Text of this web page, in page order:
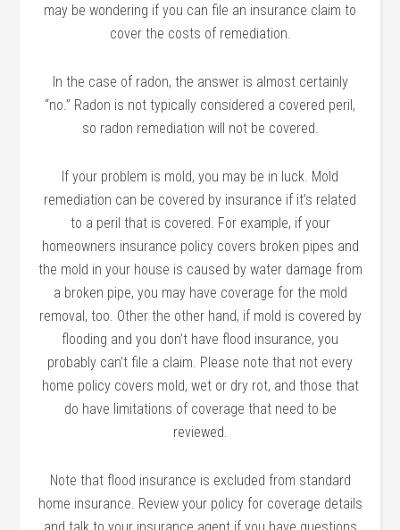
may be wondering if you can file an insurance claim to
cover the costs of remediation.
In the case of radon, the answer is almost certainly
“no.” Radon is not typically considered a covered peril,
so radon remediation will not be covered.
If your problem is mold, you may be in luck. Mold
remediation can be covered by insurance if it’s related
to a peril that is covered. For example, if your
homeowners insurance policy covers broken pipes and
the mold in your house is caused by water damage from
a broken pipe, you may have coverage for the mold
removal, too. Other the other hand, if mold is covered by
flooding and you don’t have flood insurance, you
probably can’t file a claim. Please note that not every
home policy covers mold, wet or dry rot, and those that
do have limitations of coverage that need to be
reviewed.
Note that flood insurance is excluded from standard
home insurance. Review your policy for coverage details
and talk to your insurance agent if you have questions